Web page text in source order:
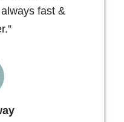
fast &